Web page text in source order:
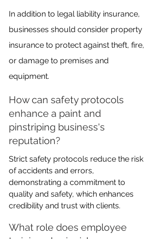
In addition to legal liability insurance,
businesses should consider property
insurance to protect against theft, fire,
or damage to premises and
equipment.
How can safety protocols
enhance a paint and
pinstriping business's
reputation?
Strict safety protocols reduce the risk
of accidents and errors,
demonstrating a commitment to
quality and safety, which enhances
credibility and trust with clients.
What role does employee